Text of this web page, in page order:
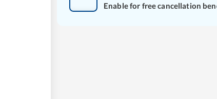
Enable for free cancellation